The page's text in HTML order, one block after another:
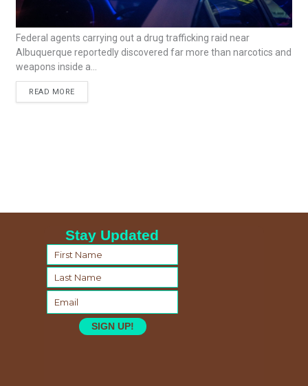
Federal agents carrying out a drug trafficking raid near
Albuquerque reportedly discovered far more than narcotics and
weapons inside a...
READ MORE
Stay Updated
SIGN UP!